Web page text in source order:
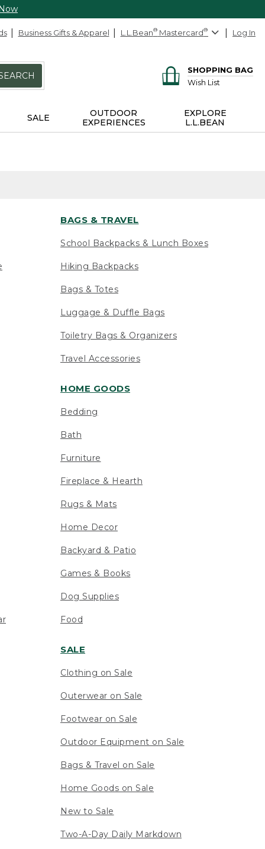
Business Gifts & Apparel L.L.Bean® Mastercard® Log In
SHOPPING BAG
Wish List
SALE
OUTDOOR
EXPERIENCES
EXPLORE
L.L.BEAN
BAGS & TRAVEL
School Backpacks & Lunch Boxes
Hiking Backpacks
Bags & Totes
Luggage & Duffle Bags
Toiletry Bags & Organizers
Travel Accessories
HOME GOODS
Bedding
Bath
Furniture
Fireplace & Hearth
Rugs & Mats
Home Decor
Backyard & Patio
Games & Books
Dog Supplies
Food
SALE
Clothing on Sale
Outerwear on Sale
Footwear on Sale
Outdoor Equipment on Sale
Bags & Travel on Sale
Home Goods on Sale
New to Sale
Two-A-Day Daily Markdown